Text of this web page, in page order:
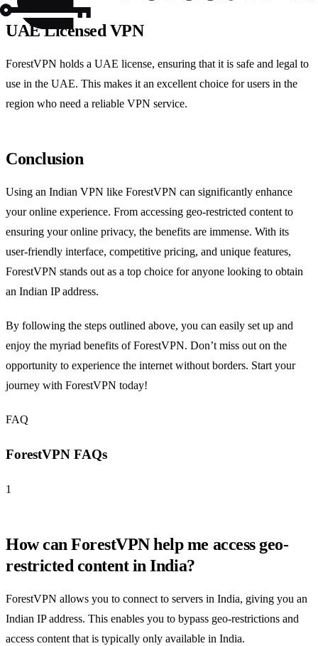
UAE Licensed VPN
ForestVPN holds a UAE license, ensuring that it is safe and legal to
use in the UAE. This makes it an excellent choice for users in the
region who need a reliable VPN service.
Conclusion
Using an Indian VPN like ForestVPN can significantly enhance
your online experience. From accessing geo-restricted content to
ensuring your online privacy, the benefits are immense. With its
user-friendly interface, competitive pricing, and unique features,
ForestVPN stands out as a top choice for anyone looking to obtain
an Indian IP address.
By following the steps outlined above, you can easily set up and
enjoy the myriad benefits of ForestVPN. Don’t miss out on the
opportunity to experience the internet without borders. Start your
journey with ForestVPN today!
FAQ
ForestVPN FAQs
1
How can ForestVPN help me access geo-
restricted content in India?
ForestVPN allows you to connect to servers in India, giving you an
Indian IP address. This enables you to bypass geo-restrictions and
access content that is typically only available in India.